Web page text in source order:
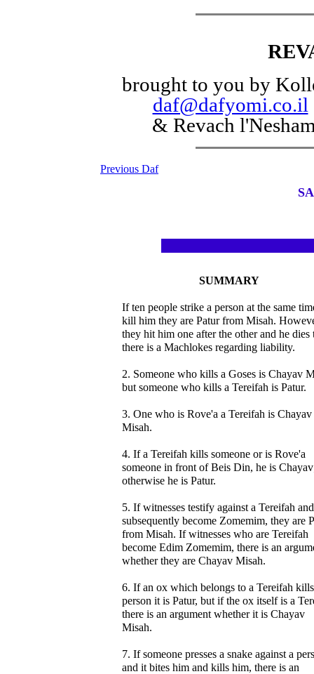
brought to you by
daf@dafyomi.co.il
& Revach
Previous Daf
SUMMARY
If ten people strike a person at the same
kill him they are Patur from Misah.
they hit him one after the other and he dies
there is a Machlokes regarding liability.
2. Someone who kills a Goses is Chayav
but someone who kills a Tereifah is Patur.
3. One who is Rove'a a Tereifah is Chayav
Misah.
4. If a Tereifah kills someone or is Rove'a
someone in front of Beis Din, he is
otherwise he is Patur.
5. If witnesses testify against a Tereifah
subsequently become Zomemim, they are
from Misah. If witnesses who are Tereifah
become Edim Zomemim, there is an
whether they are Chayav Misah.
6. If an ox which belongs to a Tereifah
person it is Patur, but if the ox itself is a
there is an argument whether it is Chayav
Misah.
7. If someone presses a snake against a
and it bites him and kills him, there is an